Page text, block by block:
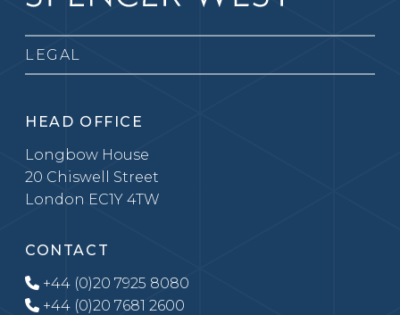
LEGAL
HEAD OFFICE
Longbow House
20 Chiswell Street
London EC1Y 4TW
CONTACT
+44 (0)20 7925 8080
+44 (0)20 7681 2600